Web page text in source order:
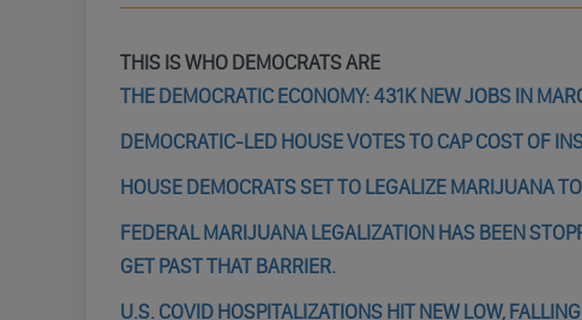
THIS IS WHO DEMOCRATS ARE
THE DEMOCRATIC ECONOMY: 431K NEW JOBS IN
DEMOCRATIC-LED HOUSE VOTES TO CAP COST OF
HOUSE DEMOCRATS SET TO LEGALIZE MARIJUANA
FEDERAL MARIJUANA LEGALIZATION HAS BEEN
GET PAST THAT BARRIER.
U.S. COVID HOSPITALIZATIONS HIT NEW LOW,